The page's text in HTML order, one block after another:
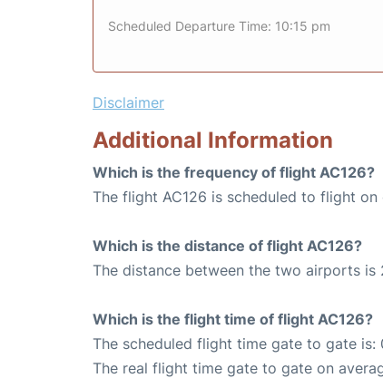
Scheduled Departure Time: 10:15 pm
Disclaimer
Additional Information
Which is the frequency of flight AC126?
The flight AC126 is scheduled to flight on
Which is the distance of flight AC126?
The distance between the two airports is
Which is the flight time of flight AC126?
The scheduled flight time gate to gate is:
The real flight time gate to gate on